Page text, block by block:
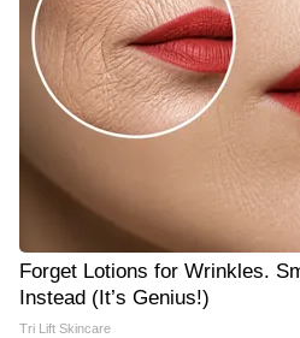
Forget Lotions for Wrinkles.
Instead (It’s Genius!)
Tri Lift Skincare